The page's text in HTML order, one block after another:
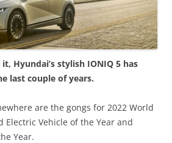
it, Hyundai’s stylish IONIQ 5 has
last couple of years.
are the gongs for 2022 World
Electric Vehicle of the Year and
Year.